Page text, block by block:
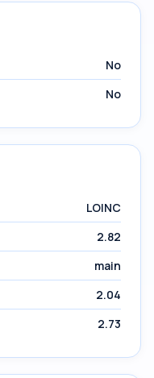
No
No
LOINC
2.82
main
2.04
2.73